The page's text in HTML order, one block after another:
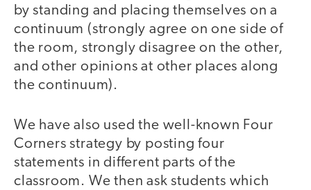
by standing and placing themselves on a
continuum (strongly agree on one side of
the room, strongly disagree on the other,
and other opinions at other places along
the continuum).
We have also used the well-known Four
Corners strategy by posting four
statements in different parts of the
classroom. We then ask students which